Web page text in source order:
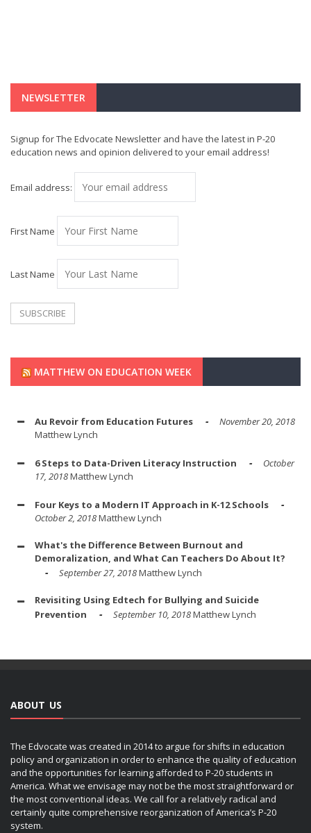
NEWSLETTER
Signup for The Edvocate Newsletter and have the latest in P-20
education news and opinion delivered to your email address!
Email address:
First Name
Last Name
MATTHEW ON EDUCATION WEEK
Au Revoir from Education Futures
November 20, 2018
Matthew Lynch
6 Steps to Data-Driven Literacy Instruction
October
17, 2018Matthew Lynch
Four Keys to a Modern IT Approach in K-12 Schools
October 2, 2018Matthew Lynch
What's the Difference Between Burnout and
Demoralization, and What Can Teachers Do About It?
September 27, 2018Matthew Lynch
Revisiting Using Edtech for Bullying and Suicide
Prevention
September 10, 2018Matthew Lynch
ABOUT US
The Edvocate was created in 2014 to argue for shifts in education
policy and organization in order to enhance the quality of education
and the opportunities for learning afforded to P-20 students in
America. What we envisage may not be the most straightforward or
the most conventional ideas. We call for a relatively radical and
certainly quite comprehensive reorganization of America’s P-20
system.